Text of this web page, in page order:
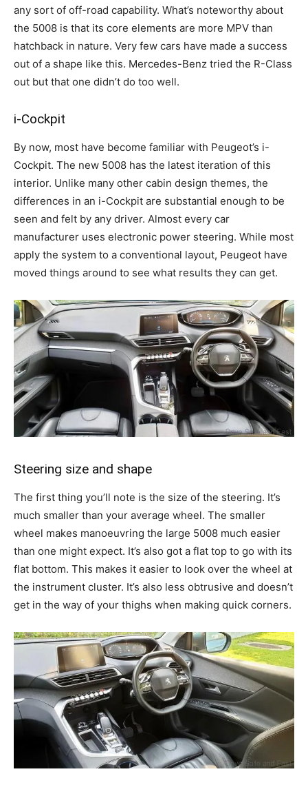
any sort of off-road capability. What’s noteworthy about
the 5008 is that its core elements are more MPV than
hatchback in nature. Very few cars have made a success
out of a shape like this. Mercedes-Benz tried the R-Class
out but that one didn’t do too well.
i-Cockpit
By now, most have become familiar with Peugeot’s i-
Cockpit. The new 5008 has the latest iteration of this
interior. Unlike many other cabin design themes, the
differences in an i-Cockpit are substantial enough to be
seen and felt by any driver. Almost every car
manufacturer uses electronic power steering. While most
apply the system to a conventional layout, Peugeot have
moved things around to see what results they can get.
Steering size and shape
The first thing you’ll note is the size of the steering. It’s
much smaller than your average wheel. The smaller
wheel makes manoeuvring the large 5008 much easier
than one might expect. It’s also got a flat top to go with its
flat bottom. This makes it easier to look over the wheel at
the instrument cluster. It’s also less obtrusive and doesn’t
get in the way of your thighs when making quick corners.